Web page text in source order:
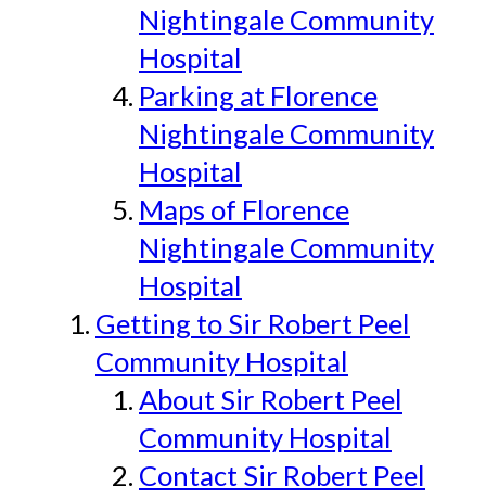
Nightingale Community
Hospital
Parking at Florence
Nightingale Community
Hospital
Maps of Florence
Nightingale Community
Hospital
Getting to Sir Robert Peel
Community Hospital
About Sir Robert Peel
Community Hospital
Contact Sir Robert Peel